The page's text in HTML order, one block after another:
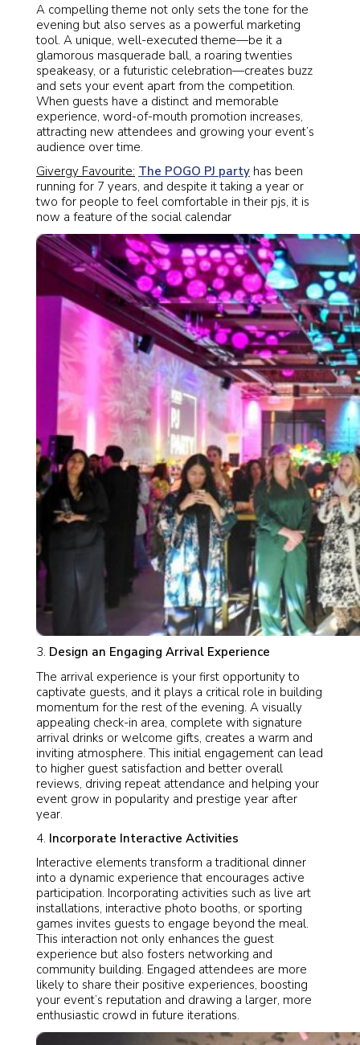
A compelling theme not only sets the tone for the
evening but also serves as a powerful marketing
tool. A unique, well-executed theme—be it a
glamorous masquerade ball, a roaring twenties
speakeasy, or a futuristic celebration—creates buzz
and sets your event apart from the competition.
When guests have a distinct and memorable
experience, word-of-mouth promotion increases,
attracting new attendees and growing your event’s
audience over time.
Givergy Favourite: The POGO PJ party has been
running for 7 years, and despite it taking a year or
two for people to feel comfortable in their pjs, it is
now a feature of the social calendar
Design an Engaging Arrival Experience
The arrival experience is your first opportunity to
captivate guests, and it plays a critical role in building
momentum for the rest of the evening. A visually
appealing check-in area, complete with signature
arrival drinks or welcome gifts, creates a warm and
inviting atmosphere. This initial engagement can lead
to higher guest satisfaction and better overall
reviews, driving repeat attendance and helping your
event grow in popularity and prestige year after
year.
Incorporate Interactive Activities
Interactive elements transform a traditional dinner
into a dynamic experience that encourages active
participation. Incorporating activities such as live art
installations, interactive photo booths, or sporting
games invites guests to engage beyond the meal.
This interaction not only enhances the guest
experience but also fosters networking and
community building. Engaged attendees are more
likely to share their positive experiences, boosting
your event’s reputation and drawing a larger, more
enthusiastic crowd in future iterations.